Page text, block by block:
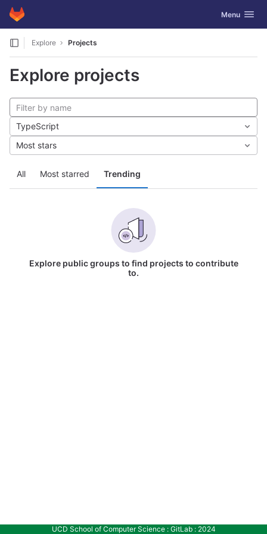
Skip to content
GitLab Toggle
Menu
Explore Projects
Explore projects
All Most starred Trending
TypeScript
Most stars
Explore public groups to find projects to contribute
to.
UCD School of Computer Science : GitLab : 2024